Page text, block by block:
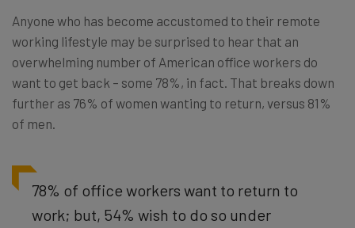
Anyone who has become accustomed to their remote
working lifestyle may be surprised to hear that an
overwhelming number of American office workers do
want to get back – some 78%, in fact. That breaks down
further as 76% of women wanting to return, versus 81%
of men.
78% of office workers want to return to
work; but, 54% wish to do so under